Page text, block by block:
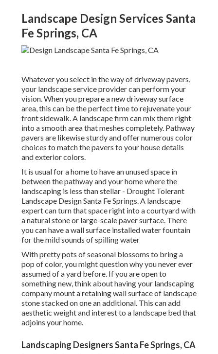
Landscape Design Services Santa
Fe Springs, CA
Whatever you select in the way of driveway pavers,
your landscape service provider can perform your
vision. When you prepare a new driveway surface
area, this can be the perfect time to rejuvenate your
front sidewalk. A landscape firm can mix them right
into a smooth area that meshes completely. Pathway
pavers are likewise sturdy and offer numerous color
choices to match the pavers to your house details
and exterior colors.
It is usual for a home to have an unused space in
between the pathway and your home where the
landscaping is less than stellar - Drought Tolerant
Landscape Design Santa Fe Springs. A landscape
expert can turn that space right into a courtyard with
a natural stone or large-scale paver surface. There
you can have a wall surface installed water fountain
for the mild sounds of spilling water
With pretty pots of seasonal blossoms to bring a
pop of color, you might question why you never ever
assumed of a yard before. If you are open to
something new, think about having your landscaping
company mount a retaining wall surface of landscape
stone stacked on one an additional. This can add
aesthetic weight and interest to a landscape bed that
adjoins your home.
Landscaping Designers Santa Fe Springs, CA